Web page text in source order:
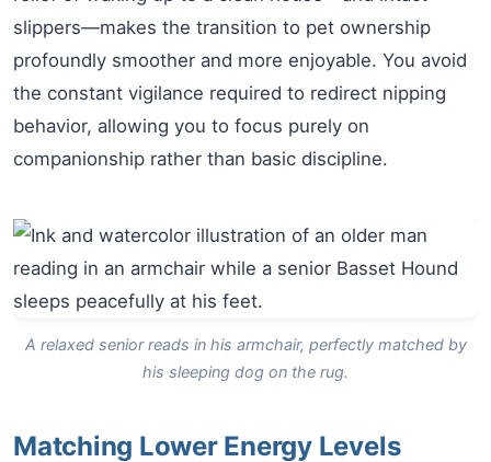
slippers—makes the transition to pet ownership
profoundly smoother and more enjoyable. You avoid
the constant vigilance required to redirect nipping
behavior, allowing you to focus purely on
companionship rather than basic discipline.
A relaxed senior reads in his armchair, perfectly matched by
his sleeping dog on the rug.
Matching Lower Energy Levels